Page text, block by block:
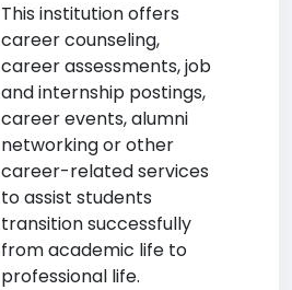
This institution offers
career counseling,
career assessments, job
and internship postings,
career events, alumni
networking or other
career-related services
to assist students
transition successfully
from academic life to
professional life.